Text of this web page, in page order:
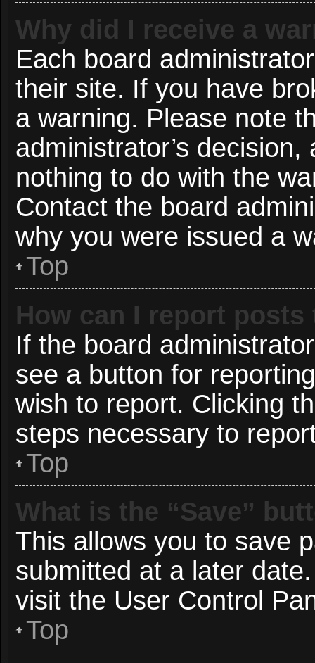
Why did I receive a
Each board
their site. If you have
a warning. Please note
administrator’s
nothing to do with the
Contact the board
why you were issued a
Top
How can I report
If the board
see a button for
wish to report. Clicking
steps necessary to
Top
What is the “Save”
This allows you to save
submitted at a later
visit the User Control
Top